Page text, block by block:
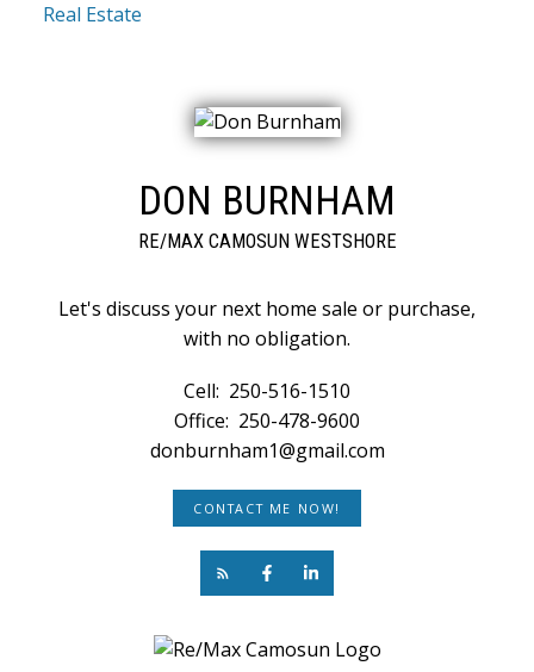
Real Estate
DON BURNHAM
RE/MAX CAMOSUN WESTSHORE
Let's discuss your next home sale or purchase,
with no obligation.
Cell: 250-516-1510
Office: 250-478-9600
donburnham1@gmail.com
CONTACT ME NOW!